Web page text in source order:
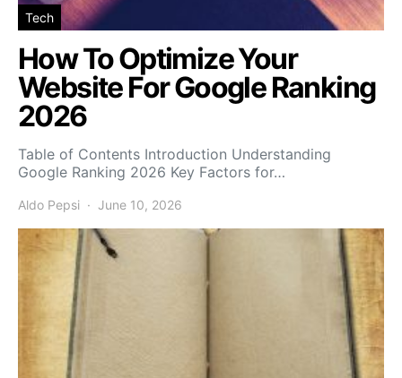
Tech
How To Optimize Your
Website For Google Ranking
2026
Table of Contents Introduction Understanding
Google Ranking 2026 Key Factors for…
Aldo Pepsi June 10, 2026